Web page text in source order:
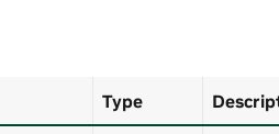
Type